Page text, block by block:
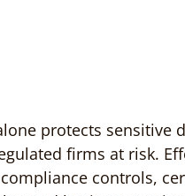
protects sensitive
firms at risk.
controls,